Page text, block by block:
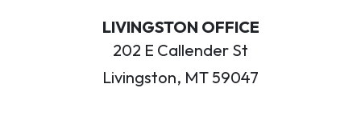
LIVINGSTON OFFICE
202 E Callender St
Livingston, MT 59047